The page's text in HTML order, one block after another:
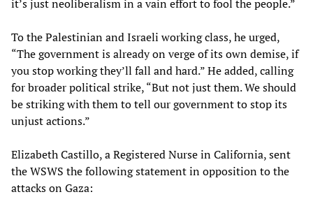
it’s just neoliberalism in a vain effort to fool the people.”
To the Palestinian and Israeli working class, he urged,
“The government is already on verge of its own demise, if
you stop working they’ll fall and hard.” He added, calling
for broader political strike, “But not just them. We should
be striking with them to tell our government to stop its
unjust actions.”
Elizabeth Castillo, a Registered Nurse in California, sent
the WSWS the following statement in opposition to the
attacks on Gaza: